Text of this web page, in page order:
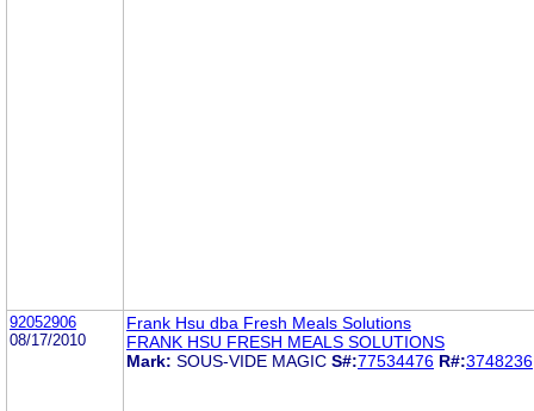
92052906
08/17/2010
Frank Hsu dba Fresh Meals Solutions
FRANK HSU FRESH MEALS SOLUTIONS
Mark: SOUS-VIDE MAGIC S#:77534476 R#:3748236